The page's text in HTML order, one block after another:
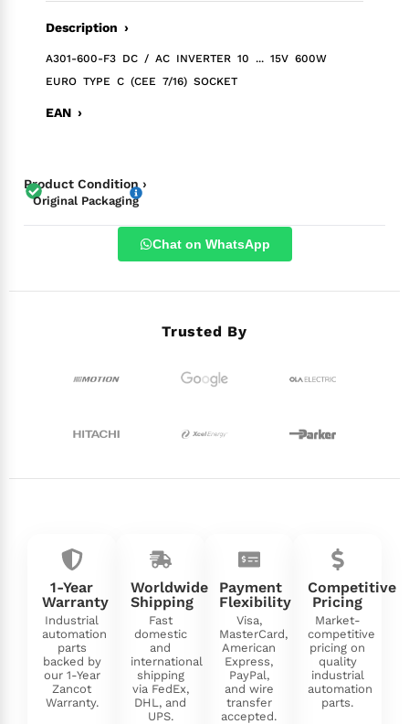
Description ›
A301-600-F3 DC / AC INVERTER 10 ... 15V 600W
EURO TYPE C (CEE 7/16) SOCKET
EAN ›
Product Condition ›
Original Packaging
Chat on WhatsApp
Trusted By
1-Year
Warranty
Industrial
automation
parts
backed by
our 1-Year
Zancot
Warranty.
Worldwide
Shipping
Fast
domestic
and
international
shipping
via FedEx,
DHL, and
UPS.
Payment
Flexibility
Visa,
MasterCard,
American
Express,
PayPal,
and wire
transfer
accepted.
Competitive
Pricing
Market-
competitive
pricing on
quality
industrial
automation
parts.